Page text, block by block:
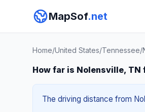
MapSof.net
Home/United States/Tennessee/
How far is Nolensville, TN
The driving distance from